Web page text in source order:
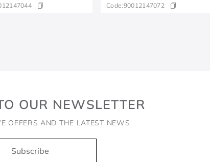
Code:90012147072
OUR NEWSLETTER
OFFERS AND THE LATEST NEWS
Subscribe